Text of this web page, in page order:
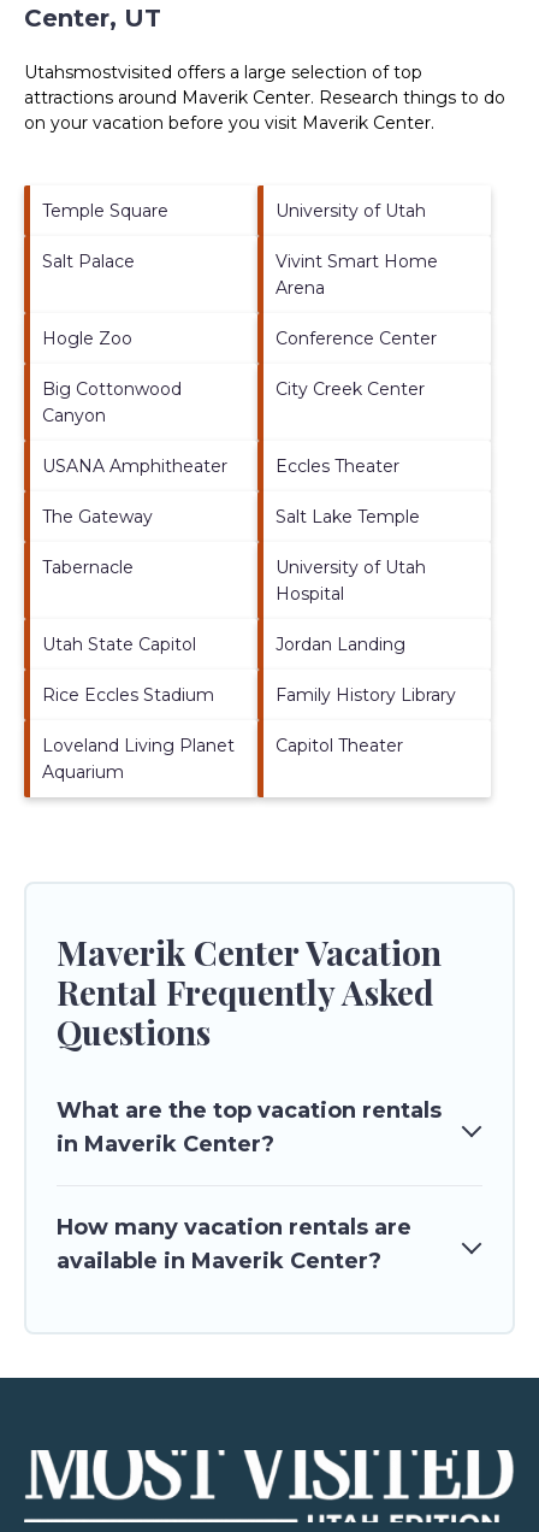
Center, UT
Utahsmostvisited offers a large selection of top
attractions around Maverik Center. Research things to do
on your vacation before you visit Maverik Center.
Temple Square University of Utah
Salt Palace
Vivint Smart Home
Arena
Hogle Zoo Conference Center
Big Cottonwood
Canyon
City Creek Center
USANA Amphitheater Eccles Theater
The Gateway Salt Lake Temple
Tabernacle
University of Utah
Hospital
Utah State Capitol Jordan Landing
Rice Eccles Stadium Family History Library
Loveland Living Planet
Aquarium
Capitol Theater
Maverik Center Vacation
Rental Frequently Asked
Questions
What are the top vacation rentals
in Maverik Center?
How many vacation rentals are
available in Maverik Center?